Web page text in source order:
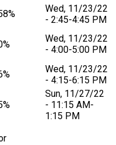
Wed, 11/23/22
- 2:45-4:45 PM
Wed, 11/23/22
- 4:00-5:00 PM
Wed, 11/23/22
- 4:15-6:15 PM
Sun, 11/27/22
- 11:15 AM-
1:15 PM